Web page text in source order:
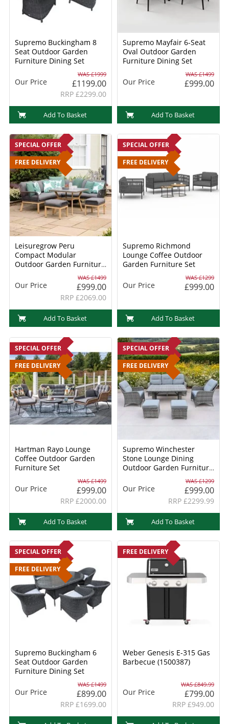
Supremo Buckingham 8
Seat Outdoor Garden
Furniture Dining Set
WAS £1999
Our Price £1199.00
RRP £2299.00
Add To Basket
Supremo Mayfair 6-Seat
Oval Outdoor Garden
Furniture Dining Set
WAS £1499
Our Price £999.00
Add To Basket
SPECIAL OFFER
FREE DELIVERY
Leisuregrow Peru
Compact Modular
Outdoor Garden Furniture
WAS £1499
Our Price £999.00
RRP £2069.00
Add To Basket
SPECIAL OFFER
FREE DELIVERY
Supremo Richmond
Lounge Coffee Outdoor
Garden Furniture Set
WAS £1299
Our Price £999.00
Add To Basket
SPECIAL OFFER
FREE DELIVERY
Hartman Rayo Lounge
Coffee Outdoor Garden
Furniture Set
WAS £1499
Our Price £999.00
RRP £2000.00
Add To Basket
SPECIAL OFFER
FREE DELIVERY
Supremo Winchester
Stone Lounge Dining
Outdoor Garden Furniture
WAS £1299
Our Price £999.00
RRP £2299.99
Add To Basket
SPECIAL OFFER
FREE DELIVERY
Supremo Buckingham 6
Seat Outdoor Garden
Furniture Dining Set
WAS £1499
Our Price £899.00
RRP £1699.00
FREE DELIVERY
Weber Genesis E-315 Gas
Barbecue (1500387)
WAS £849.99
Our Price £799.00
RRP £949.00